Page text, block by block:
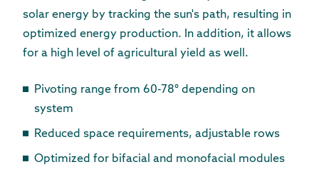
solar energy by tracking the sun's path, resulting in
optimized energy production. In addition, it allows
for a high level of agricultural yield as well.
Pivoting range from 60-78° depending on
system
Reduced space requirements, adjustable rows
Optimized for bifacial and monofacial modules